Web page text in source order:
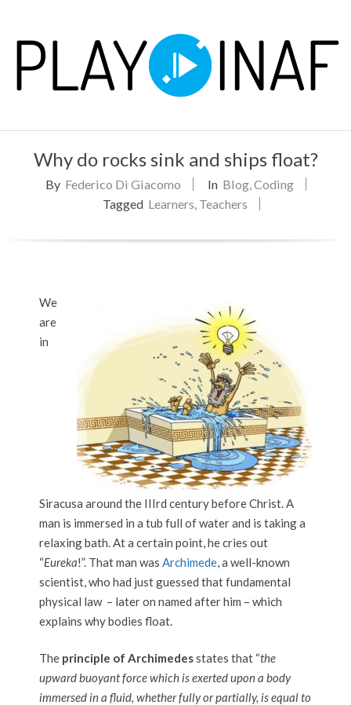
content
P
Navigation
Why do rocks sink and ships float?
By Federico Di Giacomo In Blog,Coding
Tagged Learners, Teachers
We
are
in
Siracusa around the IIIrd century before Christ. A
man is immersed in a tub full of water and is taking a
relaxing bath. At a certain point, he cries out
“Eureka!”. That man was Archimede, a well-known
scientist, who had just guessed that fundamental
physical law – later on named after him – which
explains why bodies float.
The principle of Archimedesstates that “the
upward buoyant force which is exerted upon a body
immersed in a fluid, whether fully or partially, is equal to